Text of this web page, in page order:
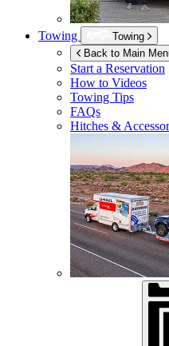
Towing
Towing
Back to Main
Start a Reservation
How to Videos
Towing Tips
FAQs
Hitches &